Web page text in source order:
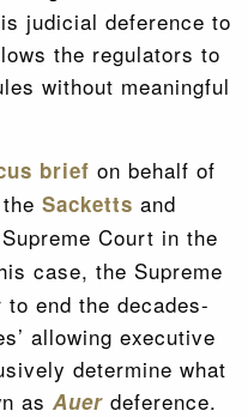
judicial deference to
the regulators to
without meaningful
brief on behalf of
Sacketts and
Court in the
case, the Supreme
end the decades-
allowing executive
determine what
as Auer deference.